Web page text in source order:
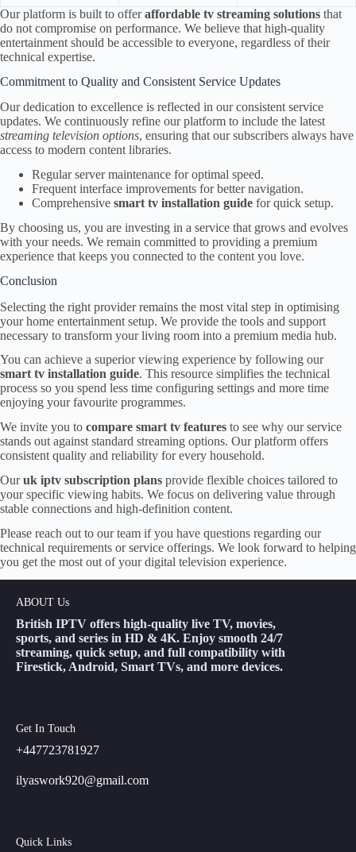
Our platform is built to offeraffordable tv streaming solutions that
do not compromise on performance. We believe that high-quality
entertainment should be accessible to everyone, regardless of their
technical expertise.
Commitment to Quality and Consistent Service Updates
Our dedication to excellence is reflected in our consistent service
updates. We continuously refine our platform to include the latest
streaming television options, ensuring that our subscribers always have
access to modern content libraries.
Regular server maintenance for optimal speed.
Frequent interface improvements for better navigation.
Comprehensive smart tv installation guide for quick setup.
By choosing us, you are investing in a service that grows and evolves
with your needs. We remain committed to providing a premium
experience that keeps you connected to the content you love.
Conclusion
Selecting the right provider remains the most vital step in optimising
your home entertainment setup. We provide the tools and support
necessary to transform your living room into a premium media hub.
You can achieve a superior viewing experience by following our
smart tv installation guide. This resource simplifies the technical
process so you spend less time configuring settings and more time
enjoying your favourite programmes.
We invite you to compare smart tv features to see why our service
stands out against standard streaming options. Our platform offers
consistent quality and reliability for every household.
Ouruk iptv subscription plans provide flexible choices tailored to
your specific viewing habits. We focus on delivering value through
stable connections and high-definition content.
Please reach out to our team if you have questions regarding our
technical requirements or service offerings. We look forward to helping
you get the most out of your digital television experience.
ABOUT Us
British IPTV offers high-quality live TV, movies,
sports, and series in HD & 4K. Enjoy smooth 24/7
streaming, quick setup, and full compatibility with
Firestick, Android, Smart TVs, and more devices.
Get In Touch
+447723781927
ilyaswork920@gmail.com
Quick Links